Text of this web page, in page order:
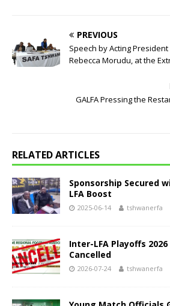
PREVIOUS
Speech by Acting President
Rebecca Morudu, at the
GALFA Pressing the
RELATED ARTICLES
Sponsorship Secured
LFA Boost
2025-06-14 tshwanerfa
Inter-LFA Playoffs
Cancelled
2026-07-24 tshwanerfa